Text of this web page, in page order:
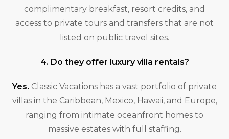
complimentary breakfast, resort credits, and
access to private tours and transfers that are not
listed on public travel sites.
4. Do they offer luxury villa rentals?
Yes. Classic Vacations has a vast portfolio of private
villas in the Caribbean, Mexico, Hawaii, and Europe,
ranging from intimate oceanfront homes to
massive estates with full staffing.